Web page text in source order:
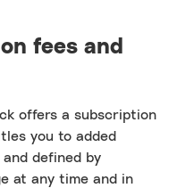
fees and
offers a subscription
you to added
defined by
at any time and in